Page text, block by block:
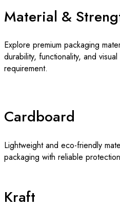
Material &
Explore premium packaging
durability, functionality, and
requirement.
Cardboard
Lightweight and eco-friendly
packaging with reliable
Kraft